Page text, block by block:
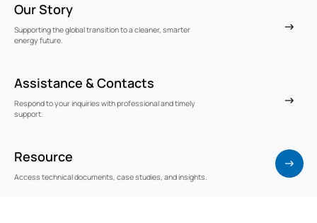
Our Story
Supporting the global transition to a cleaner, smarter
energy future.
Assistance & Contacts
Respond to your inquiries with professional and timely
support.
Resource
Access technical documents, case studies, and insights.